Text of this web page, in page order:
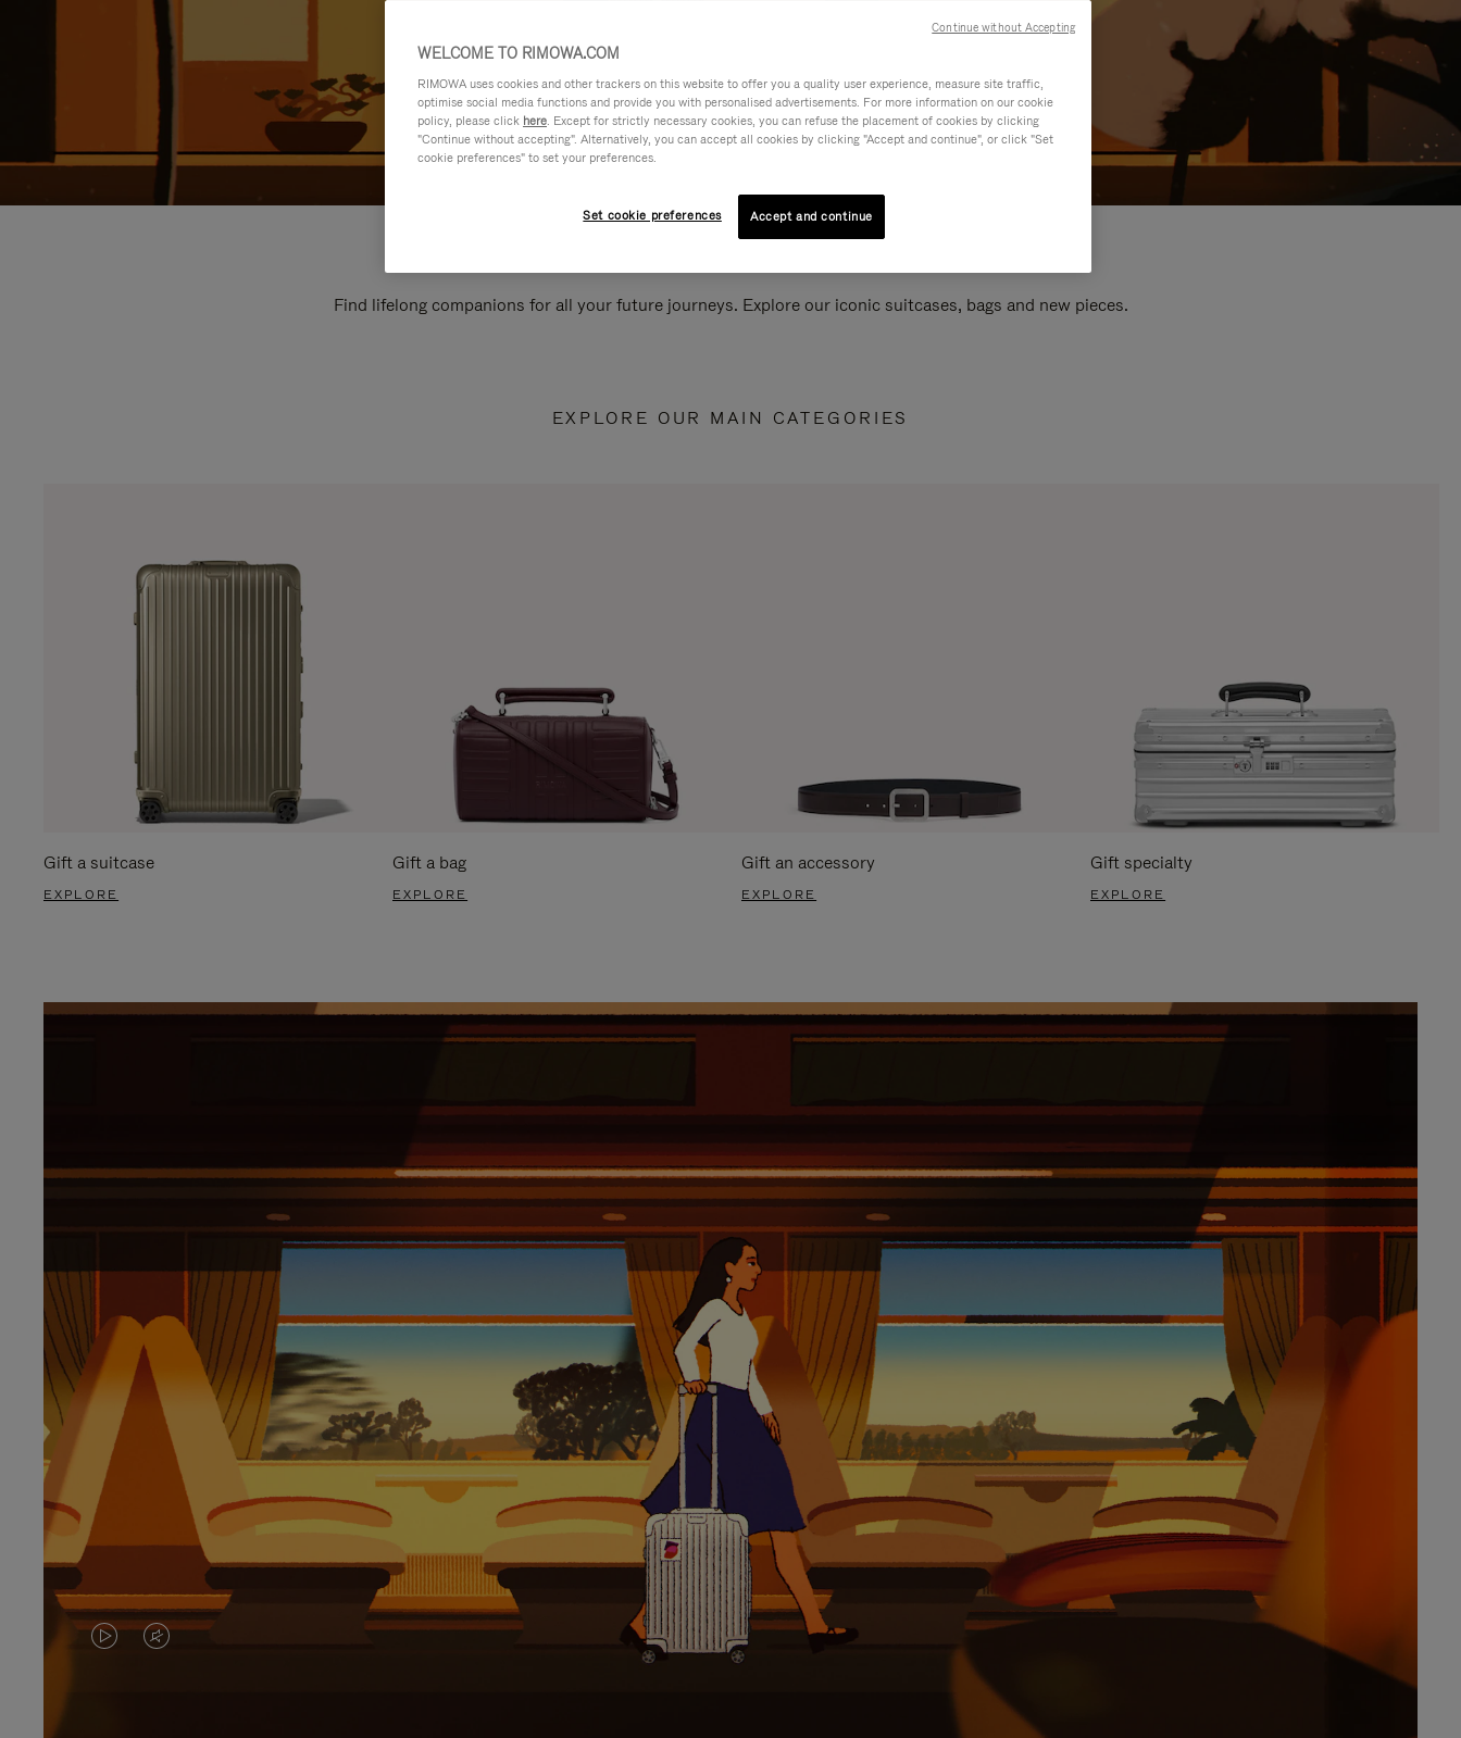
Find lifelong companions for all your future journeys. Explore our iconic suitcases, bags and new pieces.
EXPLORE OUR MAIN CATEGORIES
Gift a suitcase
EXPLORE
Gift a bag
EXPLORE
Gift an accessory
EXPLORE
Gift specialty
EXPLORE
VIDEOVIDEO
WELCOME TO RIMOWA.COM
RIMOWA uses cookies and other trackers on this website to offer you a quality user experience, measure site traffic,
optimise social media functions and provide you with personalised advertisements. For more information on our cookie
policy, please click here. Except for strictly necessary cookies, you can refuse the placement of cookies by clicking
"Continue without accepting". Alternatively, you can accept all cookies by clicking "Accept and continue", or click "Set
cookie preferences" to set your preferences.
Set cookie preferences Accept and continue
Continue without Accepting